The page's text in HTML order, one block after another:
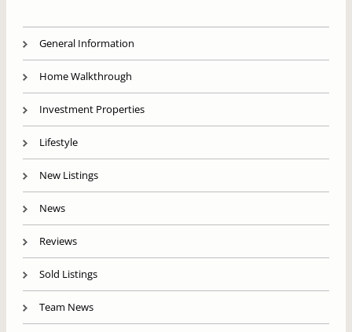
General Information
Home Walkthrough
Investment Properties
Lifestyle
New Listings
News
Reviews
Sold Listings
Team News